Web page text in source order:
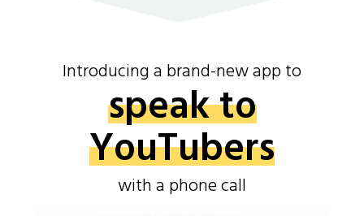
Introducing a brand-new app to
speak to
YouTubers
with a phone call